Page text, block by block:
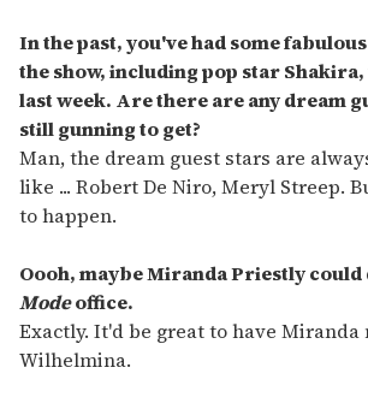
In the past, you've had some
the show, including pop star
last week. Are there are any dream
still gunning to get?
Man, the dream guest stars are
like ... Robert De Niro, Meryl Streep.
to happen.
Oooh, maybe Miranda Priestly
Modeoffice.
Exactly. It'd be great to have Miranda
Wilhelmina.